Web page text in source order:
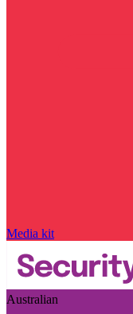
Media kit
Australian